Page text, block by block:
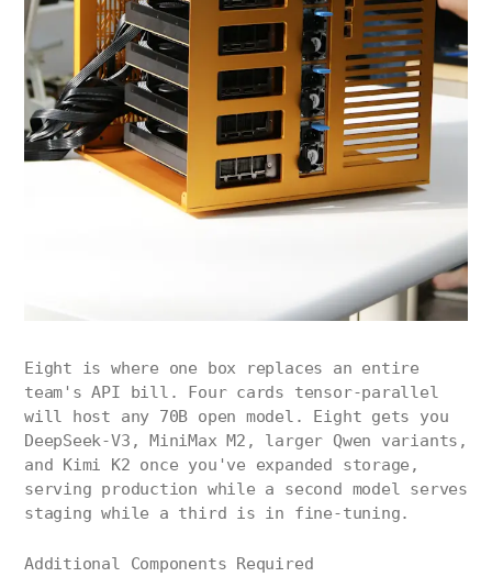
Eight is where one box replaces an entire
team's API bill. Four cards tensor-parallel
will host any 70B open model. Eight gets you
DeepSeek-V3, MiniMax M2, larger Qwen variants,
and Kimi K2 once you've expanded storage,
serving production while a second model serves
staging while a third is in fine-tuning.
Additional Components Required